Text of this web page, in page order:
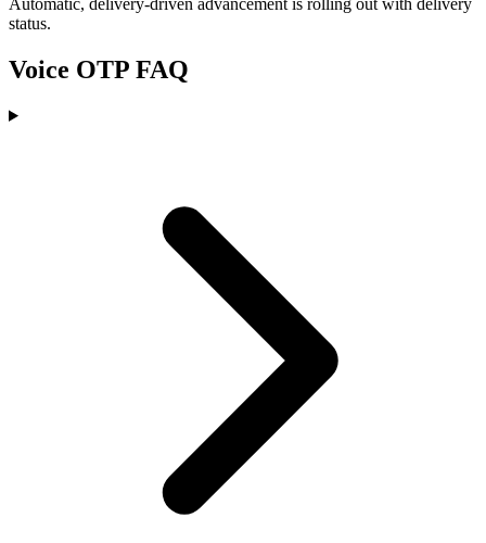
Automatic, delivery-driven advancement is rolling out with delivery
status.
Voice OTP FAQ